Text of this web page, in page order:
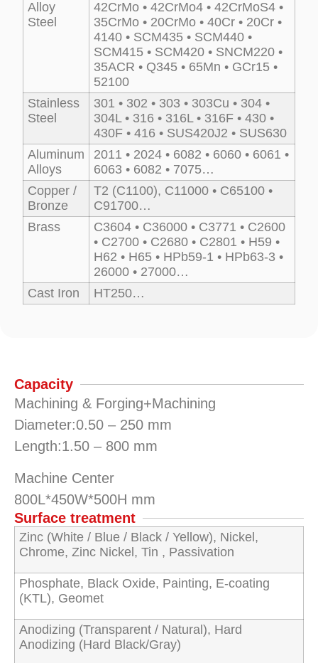
Alloy
Steel
42CrMo • 42CrMo4 • 42CrMoS4 •
35CrMo • 20CrMo • 40Cr • 20Cr •
4140 • SCM435 • SCM440 •
SCM415 • SCM420 • SNCM220 •
35ACR • Q345 • 65Mn • GCr15 •
52100
Stainless
Steel
301 • 302 • 303 • 303Cu • 304 •
304L • 316 • 316L • 316F • 430 •
430F • 416 • SUS420J2 • SUS630
Aluminum
Alloys
2011 • 2024 • 6082 • 6060 • 6061 •
6063 • 6082 • 7075…
Copper /
Bronze
T2 (C1100), C11000 • C65100 •
C91700…
Brass
C3604 • C36000 • C3771 • C2600
• C2700 • C2680 • C2801 • H59 •
H62 • H65 • HPb59-1 • HPb63-3 •
26000 • 27000…
Cast Iron
HT250…
Capacity
Machining & Forging+Machining
Diameter:0.50 – 250 mm
Length:1.50 – 800 mm
Machine Center
800L*450W*500H mm
Surface treatment
Zinc (White / Blue / Black / Yellow), Nickel,
Chrome, Zinc Nickel, Tin , Passivation
Phosphate, Black Oxide, Painting, E-coating
(KTL), Geomet
Anodizing (Transparent / Natural), Hard
Anodizing (Hard Black/Gray)